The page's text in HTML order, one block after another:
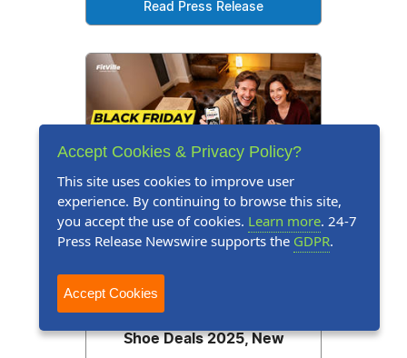
Read Press Release
Press Release November 28, 2025
Up to 40% Off: FitVille
Announces Black Friday
Shoe Deals 2025, New
Accept Cookies & Privacy Policy?
This site uses cookies to improve user
experience. By continuing to browse this site,
you accept the use of cookies. Learn more. 24-7
Press Release Newswire supports the GDPR.
Accept Cookies